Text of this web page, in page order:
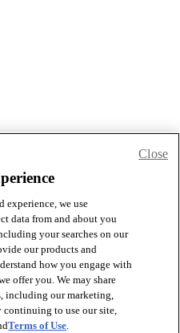
experience, we use
data from and about you
your searches on our
our products and
how you engage with
offer you. We may share
including our marketing,
continuing to use our site,
Terms of Use.
Close